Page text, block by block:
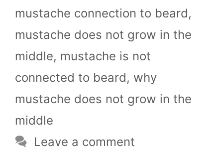
mustache connection to beard,
mustache does not grow in the
middle, mustache is not
connected to beard, why
mustache does not grow in the
middle
Leave a comment